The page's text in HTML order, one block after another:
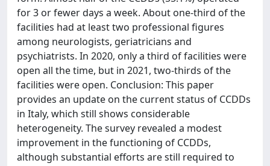
for 3 or fewer days a week. About one-third of the
facilities had at least two professional figures
among neurologists, geriatricians and
psychiatrists. In 2020, only a third of facilities were
open all the time, but in 2021, two-thirds of the
facilities were open. Conclusion: This paper
provides an update on the current status of CCDDs
in Italy, which still shows considerable
heterogeneity. The survey revealed a modest
improvement in the functioning of CCDDs,
although substantial efforts are still required to